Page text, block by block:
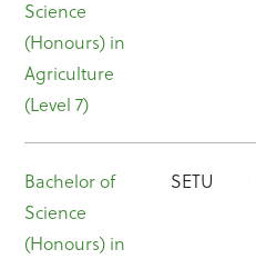
Science
(Honours) in
Agriculture
(Level 7)
Bachelor of
Science
(Honours) in
SETU